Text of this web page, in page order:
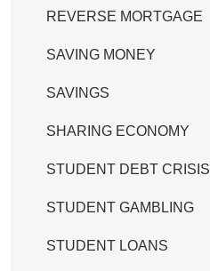
REVERSE MORTGAGE
SAVING MONEY
SAVINGS
SHARING ECONOMY
STUDENT DEBT CRISIS
STUDENT GAMBLING
STUDENT LOANS